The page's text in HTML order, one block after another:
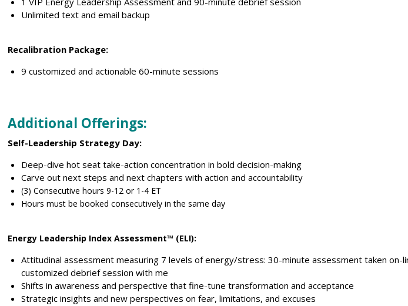
Unlimited text and email backup
Recalibration Package:
9 customized and actionable 60-minute sessions
Additional Offerings:
Self-Leadership Strategy Day:
Deep-dive hot seat take-action concentration in bold decision-making
Carve out next steps and next chapters with action and accountability
(3) Consecutive hours 9-12 or 1-4 ET
Hours must be booked consecutively in the same day
Energy Leadership Index Assessment™ (ELI):
Attitudinal assessment measuring 7 levels of energy/stress: 30-minute assessment taken on-
customized debrief session with me
Shifts in awareness and perspective that fine-tune transformation and acceptance
Strategic insights and new perspectives on fear, limitations, and excuses